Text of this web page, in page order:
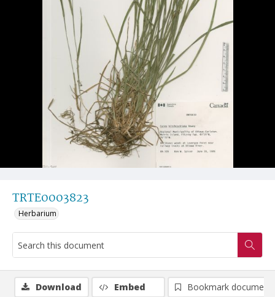
TRTE0003823
Herbarium
Download Embed
Bookmark document